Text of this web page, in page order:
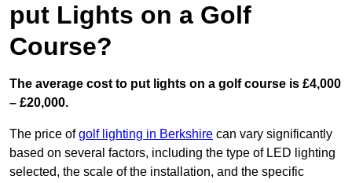
put Lights on a Golf
Course?
The average cost to put lights on a golf course is £4,000
– £20,000.
The price ofgolf lighting in Berkshire can vary significantly
based on several factors, including the type of LED lighting
selected, the scale of the installation, and the specific